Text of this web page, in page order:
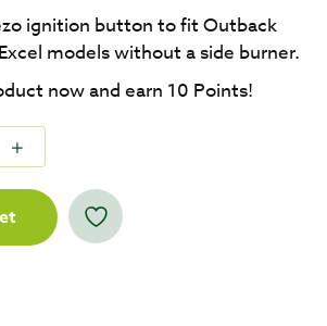
ignition button to fit Outback
models without a side burner.
now and earn 10 Points!